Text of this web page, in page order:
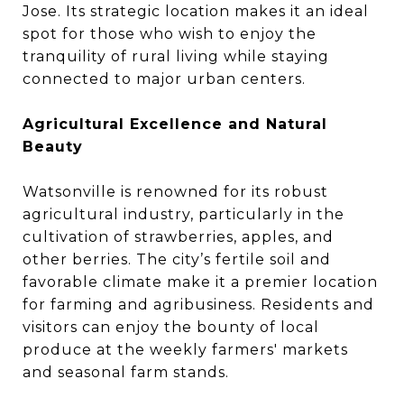
Jose. Its strategic location makes it an ideal
spot for those who wish to enjoy the
tranquility of rural living while staying
connected to major urban centers.
Agricultural Excellence and Natural
Beauty
Watsonville is renowned for its robust
agricultural industry, particularly in the
cultivation of strawberries, apples, and
other berries. The city’s fertile soil and
favorable climate make it a premier location
for farming and agribusiness. Residents and
visitors can enjoy the bounty of local
produce at the weekly farmers' markets
and seasonal farm stands.